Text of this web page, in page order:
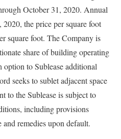
October 31, 2020. Annual
the price per square foot
square foot. The Company is
share of building operating
option to Sublease additional
seeks to sublet adjacent space
to the Sublease is subject to
including provisions
remedies upon default.